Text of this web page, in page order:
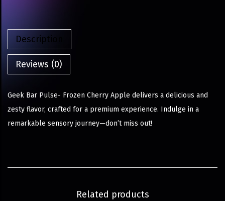
Description
Reviews (0)
Geek Bar Pulse- Frozen Cherry Apple delivers a delicious and
zesty flavor, crafted for a premium experience. Indulge in a
remarkable sensory journey—don’t miss out!
Related products